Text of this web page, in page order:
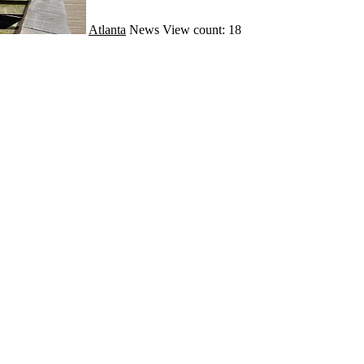
Atlanta News View count: 18